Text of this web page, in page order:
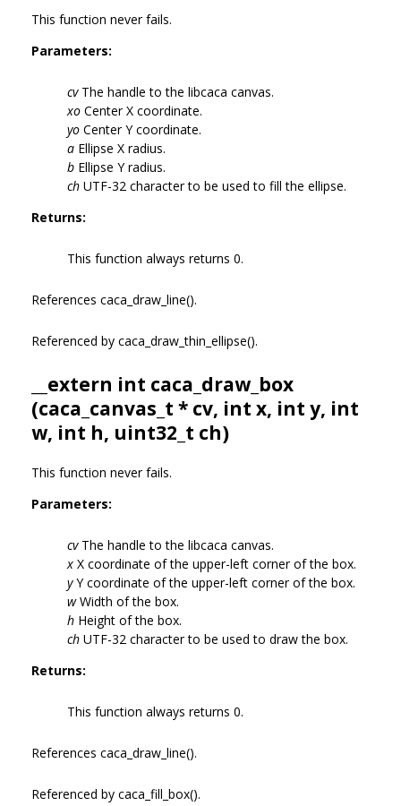
This function never fails.
Parameters:
cvThe handle to the libcaca canvas.
xo Center X coordinate.
yo Center Y coordinate.
a Ellipse X radius.
b Ellipse Y radius.
ch UTF-32 character to be used to fill the ellipse.
Returns:
This function always returns 0.
References caca_draw_line().
Referenced by caca_draw_thin_ellipse().
__extern int caca_draw_box
(caca_canvas_t * cv, int x, int y, int
w, int h, uint32_t ch)
This function never fails.
Parameters:
cvThe handle to the libcaca canvas.
x X coordinate of the upper-left corner of the box.
yY coordinate of the upper-left corner of the box.
wWidth of the box.
h Height of the box.
ch UTF-32 character to be used to draw the box.
Returns:
This function always returns 0.
References caca_draw_line().
Referenced by caca_fill_box().